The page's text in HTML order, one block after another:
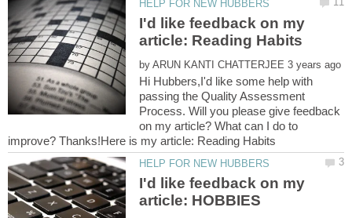
I'd like feedback on my
by
Hi Hubbers,I'd like some help with
passing the Quality Assessment
Process. Will you please give feedback
on my article? What can I do to
I'd like feedback on my